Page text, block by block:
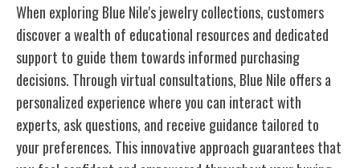
When exploring Blue Nile's jewelry collections, customers
discover a wealth of educational resources and dedicated
support to guide them towards informed purchasing
decisions. Through virtual consultations, Blue Nile offers a
personalized experience where you can interact with
experts, ask questions, and receive guidance tailored to
your preferences. This innovative approach guarantees that